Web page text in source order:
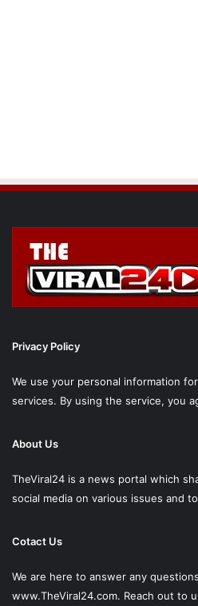
Privacy Policy
We use your personal information
services. By using the service, you
About Us
TheViral24 is a news portal which
social media on various issues and
Cotact Us
We are here to answer any
www.TheViral24.com. Reach out to